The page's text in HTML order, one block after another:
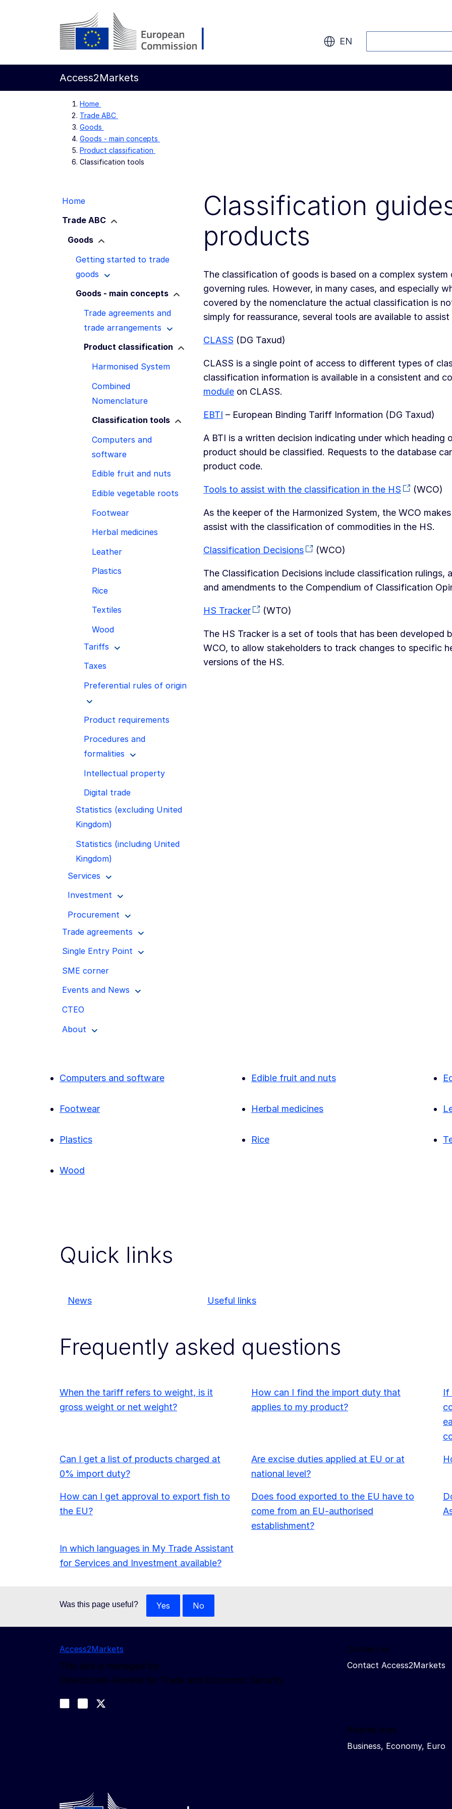
Skip to main content
EN
Access2Markets
Home
Trade ABC
Goods
Goods - main concepts
Product classification
Classification tools
Home
Trade ABC
Goods
Getting started to trade
goods
Goods - main concepts
Trade agreements and
trade arrangements
Product classification
Harmonised System
Combined
Nomenclature
Classification tools
Computers and
software
Edible fruit and nuts
Edible vegetable roots
Footwear
Herbal medicines
Leather
Plastics
Rice
Textiles
Wood
Tariffs
Taxes
Preferential rules of origin
Product requirements
Procedures and
formalities
Intellectual property
Digital trade
Statistics (excluding United
Kingdom)
Statistics (including United
Kingdom)
Services
Investment
Procurement
Trade agreements
Single Entry Point
SME corner
Events and News
CTEO
About
Classification
products
The classification of goods is based on a complex
governing rules. However, in many cases, and especially
covered by the nomenclature the actual classification is
simply for reassurance, several tools are available to
CLASS (DG Taxud)
CLASS is a single point of access to different types of
classification information is available in a consistent and
module on CLASS.
EBTI – European Binding Tariff Information (DG Taxud)
A BTI is a written decision indicating under which
product should be classified. Requests to the database
product code.
Tools to assist with the classification in the HS (WCO)
As the keeper of the Harmonized System, the WCO
assist with the classification of commodities in the HS.
Classification Decisions (WCO)
The Classification Decisions include classification rulings,
and amendments to the Compendium of Classification
HS Tracker (WTO)
The HS Tracker is a set of tools that has been developed
WCO, to allow stakeholders to track changes to specific
versions of the HS.
Computers and software Edible fruit and nuts
Footwear Herbal medicines
Plastics Rice
Wood
Quick links
News Useful links
Frequently asked questions
When the tariff refers to weight, is it
gross weight or net weight?
How can I find the import duty that
applies to my product?
If
Can I get a list of products charged at
0% import duty?
Are excise duties applied at EU or at
national level?
How can I get approval to export fish to
the EU?
Does food exported to the EU have to
come from an EU-authorised
establishment?
In which languages in My Trade Assistant
for Services and Investment available?
Was this page useful? Yes No
Access2Markets
This site is managed by:
Directorate-General for Trade and Economic Security
Join us on LinkedIn
Trade-Off podcast
Contact us
Contact Access2Markets
Related sites
Business, Economy, Euro